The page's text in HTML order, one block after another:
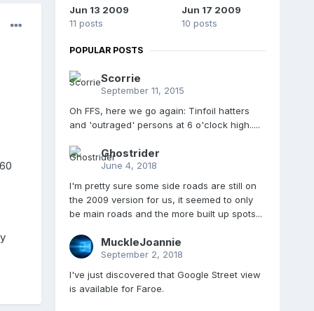
Jun 13 2009
11 posts
Jun 17 2009
10 posts
POPULAR POSTS
Scorrie
September 11, 2015
Oh FFS, here we go again: Tinfoil hatters
and 'outraged' persons at 6 o'clock high.....
Ghostrider
June 4, 2018
I'm pretty sure some side roads are still on
the 2009 version for us, it seemed to only
be main roads and the more built up spots...
MuckleJoannie
September 2, 2018
I've just discovered that Google Street view
is available for Faroe.